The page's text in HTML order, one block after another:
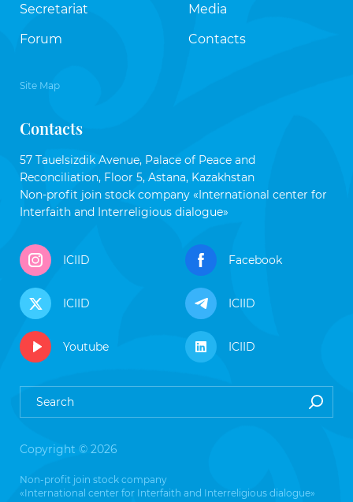
Secretariat
Forum
Media
Contacts
Site Map
Contacts
57 Tauelsizdik Avenue, Palace of Peace and
Reconciliation, Floor 5, Astana, Kazakhstan
Non-profit join stock company «International center for
Interfaith and Interreligious dialogue»
ICIID Facebook
ICIID ICIID
Youtube ICIID
Copyright © 2026
Non-profit join stock company
«International center for Interfaith and Interreligious dialogue»